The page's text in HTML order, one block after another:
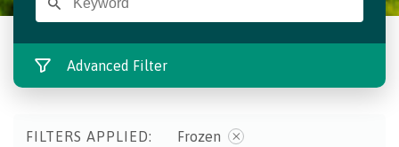
Advanced Filter
FILTERS APPLIED: Frozen